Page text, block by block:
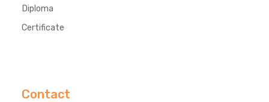
Diploma
Certificate
Contact